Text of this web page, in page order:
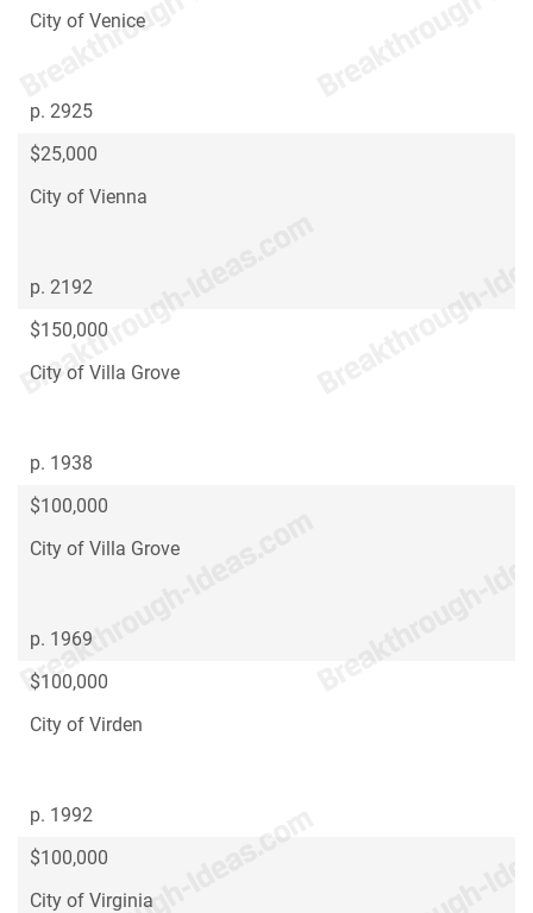
City of Venice
p. 2925
$25,000
City of Vienna
p. 2192
$150,000
City of Villa Grove
p. 1938
$100,000
City of Villa Grove
p. 1969
$100,000
City of Virden
p. 1992
$100,000
City of Virginia